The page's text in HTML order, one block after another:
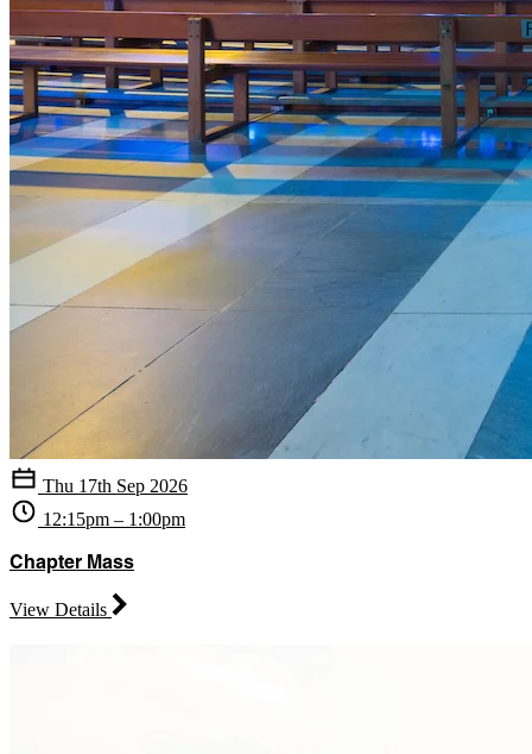
Thu 17th Sep 2026
12:15pm – 1:00pm
Chapter Mass
View Details